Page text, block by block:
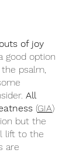
of joy
good option
psalm,
All
(GIA)
but the
lift to the
are